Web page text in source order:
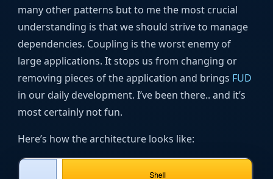
many other patterns but to me the most crucial
understanding is that we should strive to manage
dependencies. Coupling is the worst enemy of
large applications. It stops us from changing or
removing pieces of the application and brings FUD
in our daily development. I’ve been there.. and it’s
most certainly not fun.
Here’s how the architecture looks like: